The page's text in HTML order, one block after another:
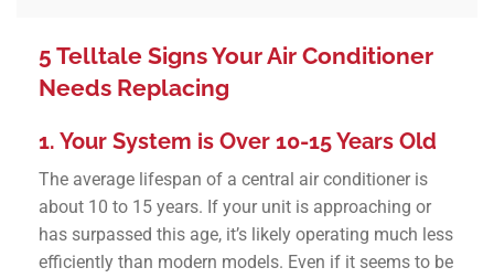
5 Telltale Signs Your Air Conditioner
Needs Replacing
1. Your System is Over 10-15 Years Old
The average lifespan of a central air conditioner is
about 10 to 15 years. If your unit is approaching or
has surpassed this age, it’s likely operating much less
efficiently than modern models. Even if it seems to be